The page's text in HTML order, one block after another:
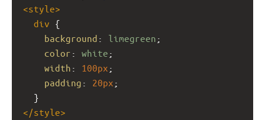
<style>
div {
background : limegreen ;
color : white ;
width : 100px ;
padding : 20px ;
  }
</style>